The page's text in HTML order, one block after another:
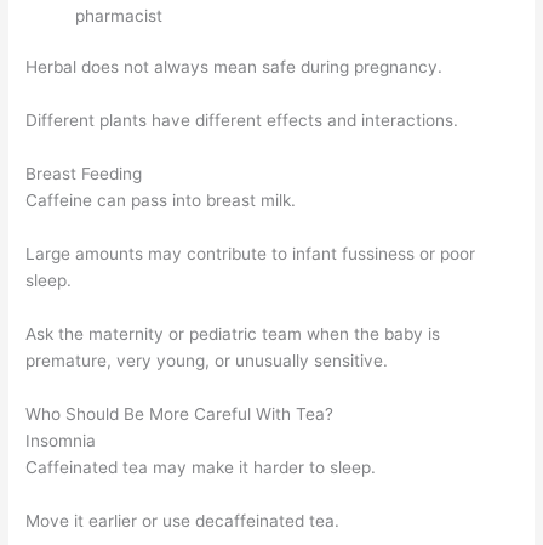
pharmacist
Herbal does not always mean safe during pregnancy.
Different plants have different effects and interactions.
Breast Feeding
Caffeine can pass into breast milk.
Large amounts may contribute to infant fussiness or poor
sleep.
Ask the maternity or pediatric team when the baby is
premature, very young, or unusually sensitive.
Who Should Be More Careful With Tea?
Insomnia
Caffeinated tea may make it harder to sleep.
Move it earlier or use decaffeinated tea.